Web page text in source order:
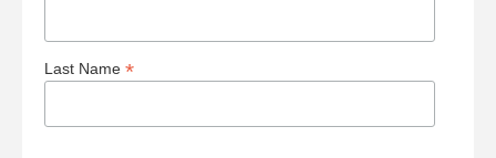
Last Name *